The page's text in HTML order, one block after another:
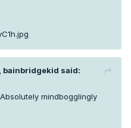
bainbridgekid said:
mindbogglingly